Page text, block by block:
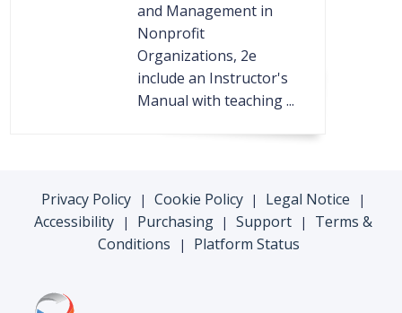
and Management in
Nonprofit
Organizations, 2e
include an Instructor's
Manual with teaching ...
Privacy Policy | Cookie Policy | Legal Notice |
Accessibility | Purchasing | Support |
Terms &
Conditions
| Platform Status